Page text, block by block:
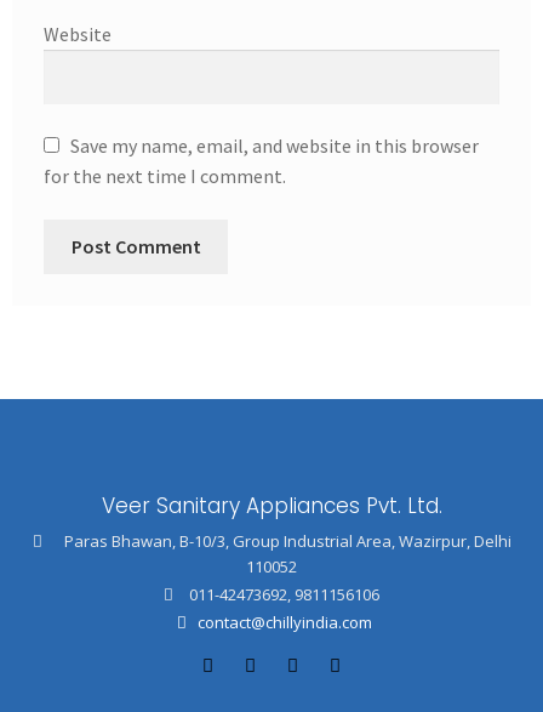
Website
Save my name, email, and website in this browser
for the next time I comment.
Veer Sanitary Appliances Pvt. Ltd.
Paras Bhawan, B-10/3, Group Industrial Area, Wazirpur, Delhi
110052
011-42473692, 9811156106
contact@chillyindia.com